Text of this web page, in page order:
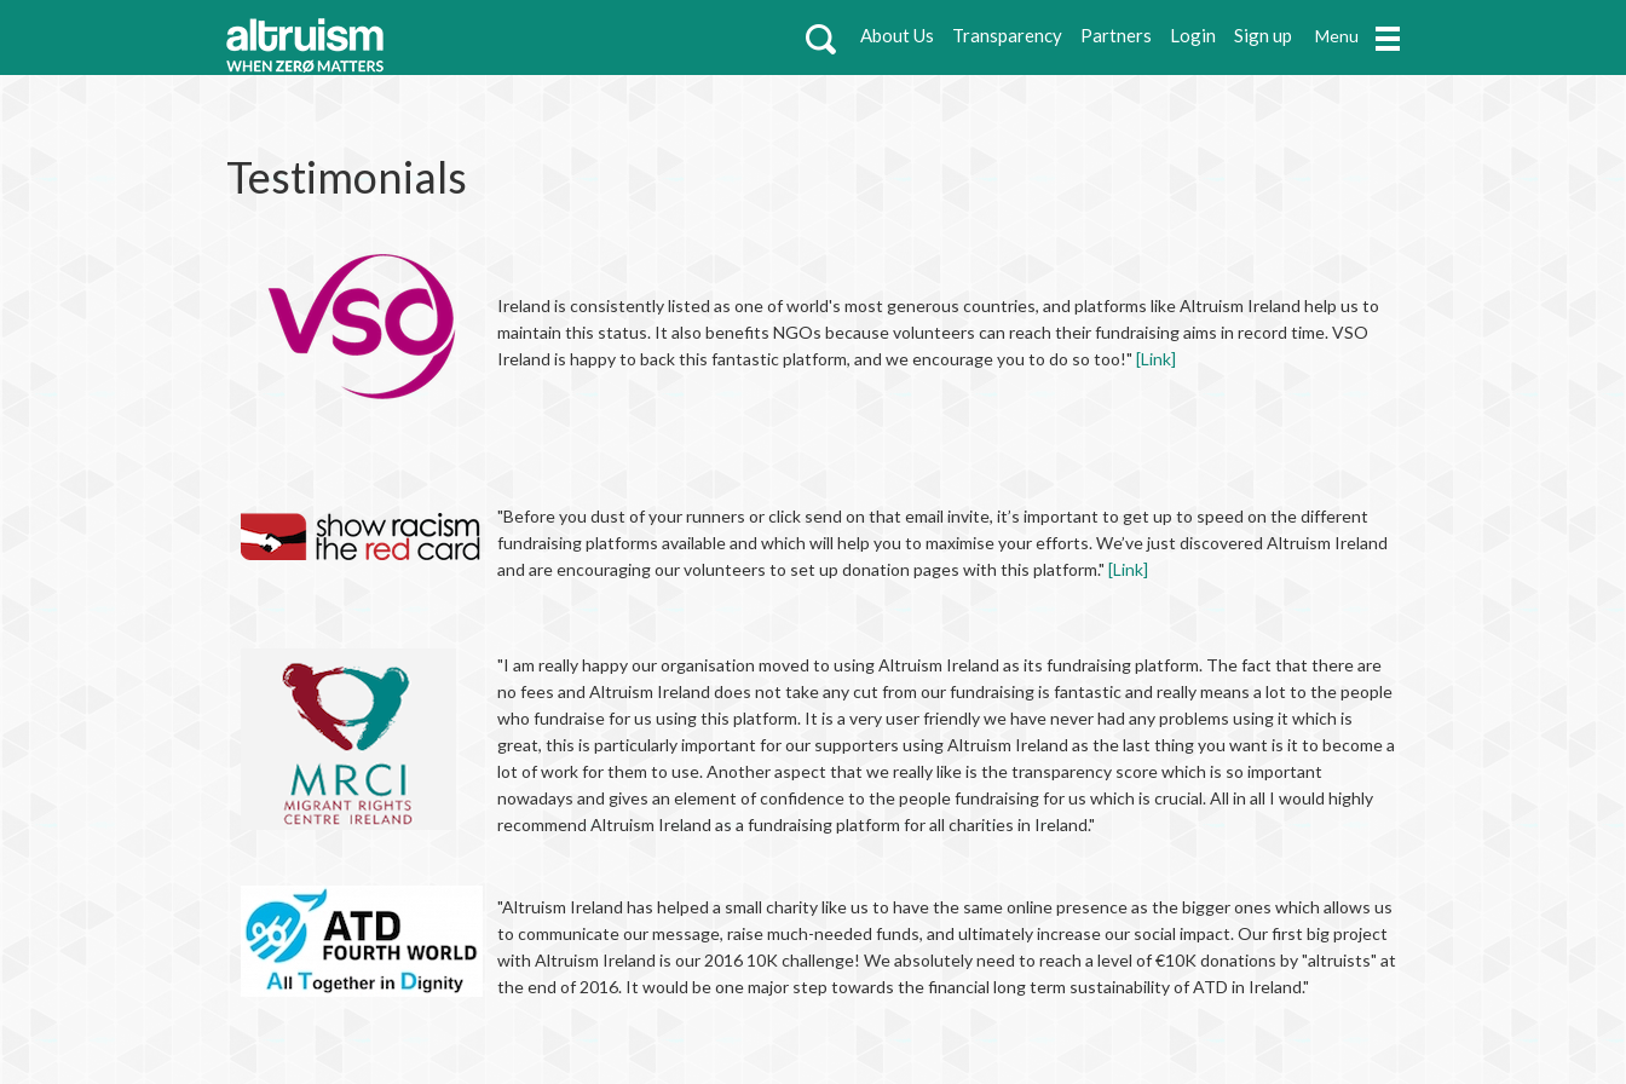
About Us Transparency Partners Login Sign up Menu
Testimonials
Ireland is consistently listed as one of world's most generous countries, and platforms like Altruism Ireland help us to
maintain this status. It also benefits NGOs because volunteers can reach their fundraising aims in record time. VSO
Ireland is happy to back this fantastic platform, and we encourage you to do so too!" [Link]
"Before you dust of your runners or click send on that email invite, it’s important to get up to speed on the different
fundraising platforms available and which will help you to maximise your efforts. We’ve just discovered Altruism Ireland
and are encouraging our volunteers to set up donation pages with this platform." [Link]
"I am really happy our organisation moved to using Altruism Ireland as its fundraising platform. The fact that there are
no fees and Altruism Ireland does not take any cut from our fundraising is fantastic and really means a lot to the people
who fundraise for us using this platform. It is a very user friendly we have never had any problems using it which is
great, this is particularly important for our supporters using Altruism Ireland as the last thing you want is it to become a
lot of work for them to use. Another aspect that we really like is the transparency score which is so important
nowadays and gives an element of confidence to the people fundraising for us which is crucial. All in all I would highly
recommend Altruism Ireland as a fundraising platform for all charities in Ireland."
"Altruism Ireland has helped a small charity like us to have the same online presence as the bigger ones which allows us
to communicate our message, raise much-needed funds, and ultimately increase our social impact. Our first big project
with Altruism Ireland is our 2016 10K challenge! We absolutely need to reach a level of €10K donations by "altruists" at
the end of 2016. It would be one major step towards the financial long term sustainability of ATD in Ireland."